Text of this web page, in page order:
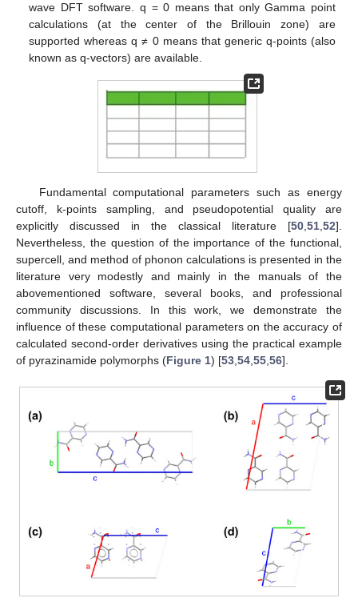
wave DFT software. q = 0 means that only Gamma point
calculations (at the center of the Brillouin zone) are
supported whereas q ≠ 0 means that generic q-points (also
known as q-vectors) are available.
Fundamental computational parameters such as energy
cutoff, k-points sampling, and pseudopotential quality are
explicitly discussed in the classical literature [50 51 52].
Nevertheless, the question of the importance of the functional,
supercell, and method of phonon calculations is presented in the
literature very modestly and mainly in the manuals of the
abovementioned software, several books, and professional
community discussions. In this work, we demonstrate the
influence of these computational parameters on the accuracy of
calculated second-order derivatives using the practical example
of pyrazinamide polymorphs (Figure 1) [53 54 55 56].